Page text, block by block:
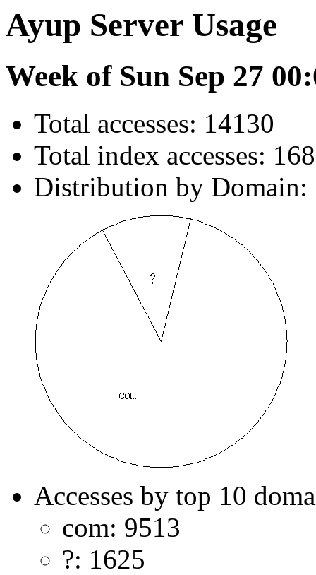
Ayup Server Usage
Week of Sun Sep 27
Total accesses: 14130
Total index accesses: 168
Distribution by Domain:
Accesses by top 10
com: 9513
?: 1625